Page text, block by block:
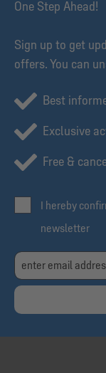
One Step Ahead!
Sign up to get
offers. You can
Best
Exclusive
Free &
I hereby
newsletter